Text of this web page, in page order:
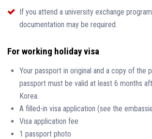
If you attend a university exchange
documentation may be required.
For working holiday visa
Your passport in original and a copy of the
passport must be valid at least 6 months
Korea.
A filled-in visa application (see the
Visa application fee
1 passport photo